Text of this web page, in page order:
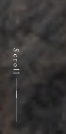
Scroll